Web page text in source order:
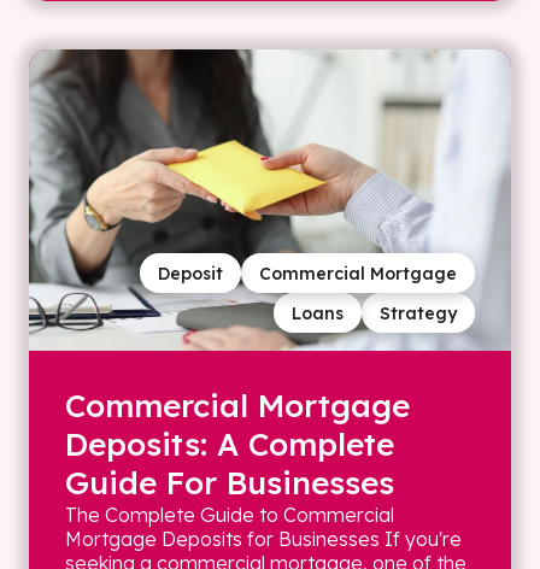
Strategy
Loans
Commercial Mortgage
Deposit
Commercial Mortgage
Deposits: A Complete
Guide For Businesses
The Complete Guide to Commercial
Mortgage Deposits for Businesses If you're
seeking a commercial mortgage, one of the